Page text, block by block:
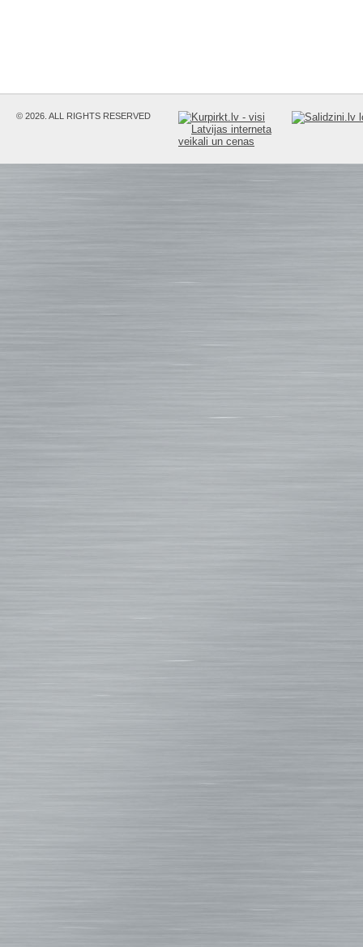
© 2026. ALL RIGHTS RESERVED